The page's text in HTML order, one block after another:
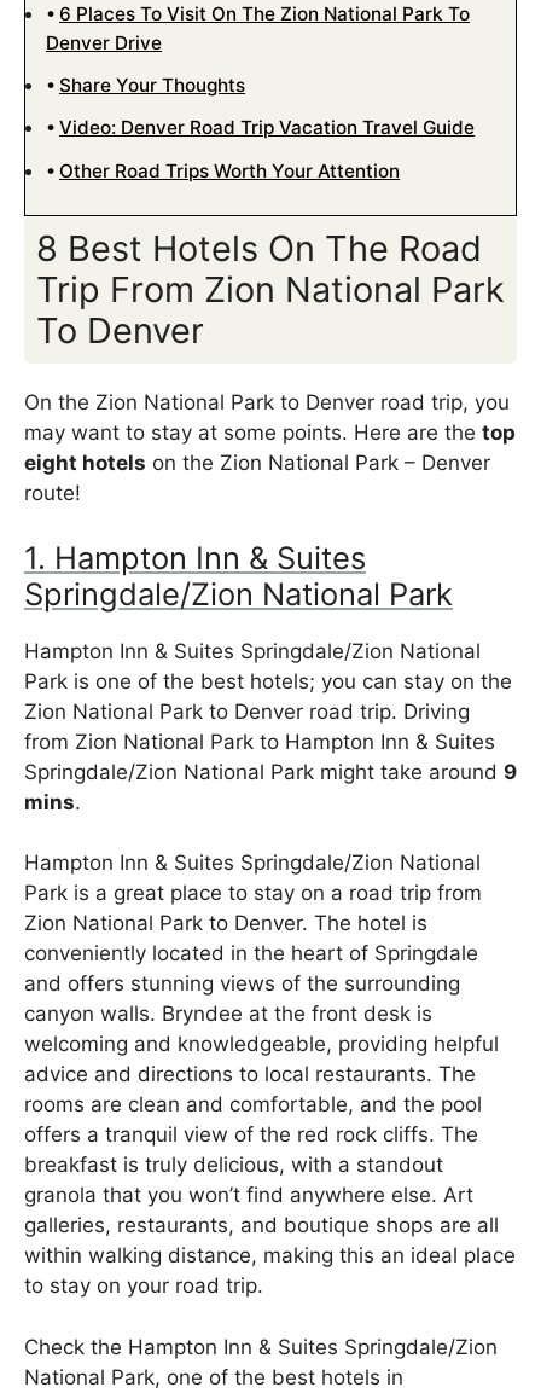
6 Places To Visit On The Zion National Park To
Denver Drive
Share Your Thoughts
Video: Denver Road Trip Vacation Travel Guide
Other Road Trips Worth Your Attention
8 Best Hotels On The Road
Trip From Zion National Park
To Denver
On the Zion National Park to Denver road trip, you
may want to stay at some points. Here are the top
eight hotels on the Zion National Park – Denver
route!
1. Hampton Inn & Suites
Springdale/Zion National Park
Hampton Inn & Suites Springdale/Zion National
Park is one of the best hotels; you can stay on the
Zion National Park to Denver road trip. Driving
from Zion National Park to Hampton Inn & Suites
Springdale/Zion National Park might take around 9
mins.
Hampton Inn & Suites Springdale/Zion National
Park is a great place to stay on a road trip from
Zion National Park to Denver. The hotel is
conveniently located in the heart of Springdale
and offers stunning views of the surrounding
canyon walls. Bryndee at the front desk is
welcoming and knowledgeable, providing helpful
advice and directions to local restaurants. The
rooms are clean and comfortable, and the pool
offers a tranquil view of the red rock cliffs. The
breakfast is truly delicious, with a standout
granola that you won’t find anywhere else. Art
galleries, restaurants, and boutique shops are all
within walking distance, making this an ideal place
to stay on your road trip.
Check the Hampton Inn & Suites Springdale/Zion
National Park, one of the best hotels in